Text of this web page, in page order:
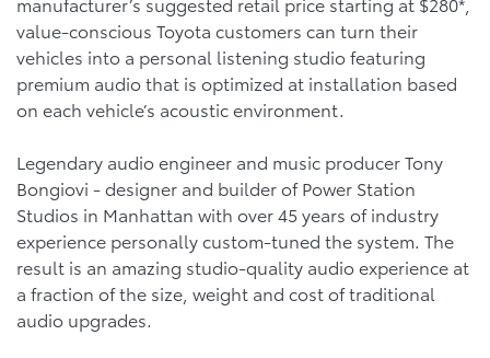
value-conscious Toyota customers can turn their
vehicles into a personal listening studio featuring
premium audio that is optimized at installation based
on each vehicle’s acoustic environment.
Legendary audio engineer and music producer Tony
Bongiovi - designer and builder of Power Station
Studios in Manhattan with over 45 years of industry
experience personally custom-tuned the system. The
result is an amazing studio-quality audio experience at
a fraction of the size, weight and cost of traditional
audio upgrades.